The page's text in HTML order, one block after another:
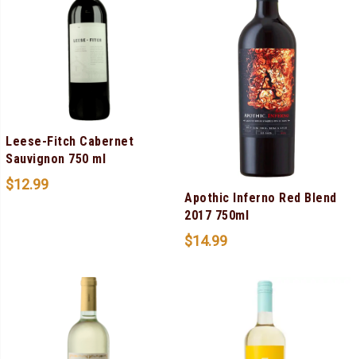
Leese-Fitch Cabernet
Sauvignon 750 ml
$12.99
Apothic Inferno Red Blend
2017 750ml
$14.99